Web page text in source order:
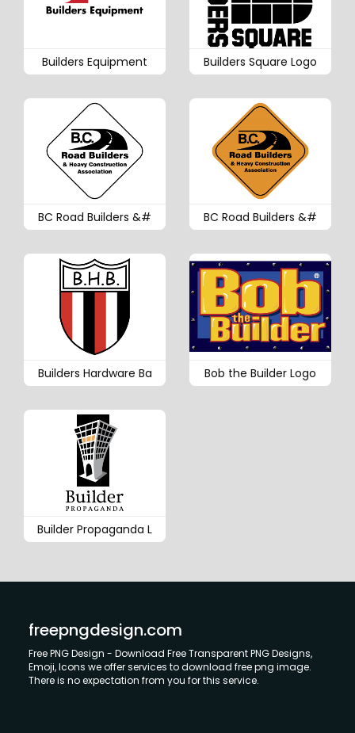
Builders Equipment Builders Square Logo
BC Road Builders &# BC Road Builders &#
Builders Hardware Ba Bob the Builder Logo
Builder Propaganda L
freepngdesign.com
Free PNG Design - Download Free Transparent PNG Designs,
Emoji, Icons we offer services to download free png image.
There is no expectation from you for this service.